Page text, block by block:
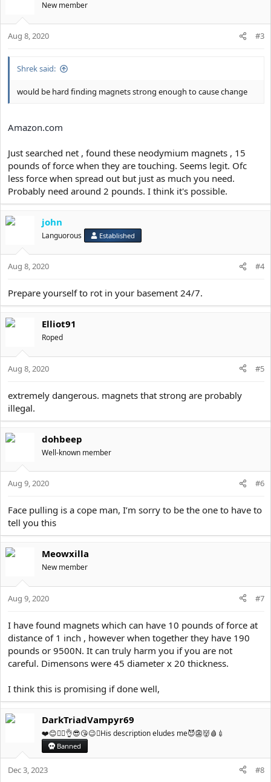
We could eliminate need for screws , nails , anything that disrupts
New member
Aug 8, 2020 #3
Shrek said:
would be hard finding magnets strong enough to cause change
Amazon.com
Just searched net , found these neodymium magnets , 15
pounds of force when they are touching. Seems legit. Ofc
less force when spread out but just as much you need.
Probably need around 2 pounds. I think it's possible.
john
Languorous Established
Aug 8, 2020 #4
Prepare yourself to rot in your basement 24/7.
Elliot91
Roped
Aug 8, 2020 #5
extremely dangerous. magnets that strong are probably
illegal.
dohbeep
Well-known member
Aug 9, 2020 #6
Face pulling is a cope man, I’m sorry to be the one to have to
tell you this
Meowxilla
New member
Aug 9, 2020 #7
I have found magnets which can have 10 pounds of force at
distance of 1 inch , however when together they have 190
pounds or 9500N. It can truly harm you if you are not
careful. Dimensons were 45 diameter x 20 thickness.
I think this is promising if done well,
DarkTriadVampyr69
❤️😊✌🏼👌😎😘😉💦His description eludes me😈👺👹🩸💉
Banned
Dec 3, 2023 #8